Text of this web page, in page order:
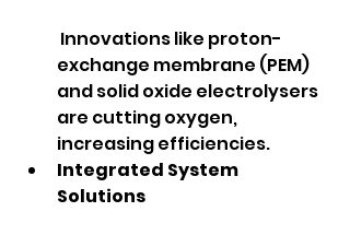
Innovations like proton-
exchange membrane (PEM)
and solid oxide electrolysers
are cutting oxygen,
increasing efficiencies.
Integrated System
Solutions